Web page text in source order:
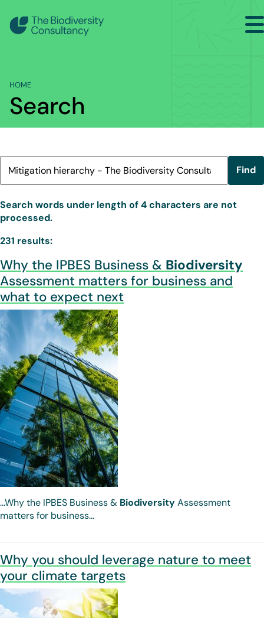
Sectors
Services
Insights
Contact Us
HOME
Search
Find
Search words under length of 4 characters are not
processed.
231 results:
Why the IPBES Business & Biodiversity
Assessment matters for business and
what to expect next
…Why the IPBES Business & BiodiversityAssessment
matters for business…
Why you should leverage nature to meet
your climate targets